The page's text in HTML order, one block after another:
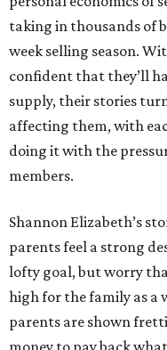
taking in thousands of
week selling season.
confident that they’ll
supply, their stories
affecting them, with
doing it with the
members.
Shannon Elizabeth’s
parents feel a strong
lofty goal, but worry
high for the family as a
parents are shown